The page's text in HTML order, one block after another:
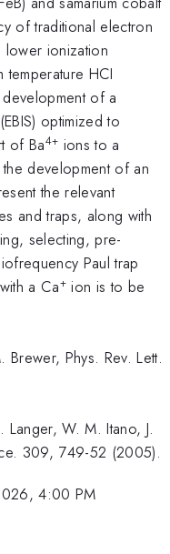
of traditional electron
lower ionization
temperature HCI
of a
optimized to
of Ba4+ ions to a
development of an
the relevant
and traps, along with
selecting, pre-
Paul trap
a Ca+ ion is to be
Phys. Rev. Lett.
W. M. Itano, J.
309, 749-52 (2005).
4:00 PM